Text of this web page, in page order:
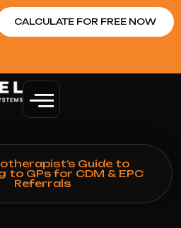
CALCULATE FOR FREE NOW
Guide to
to GPs for CDM & EPC
Referrals